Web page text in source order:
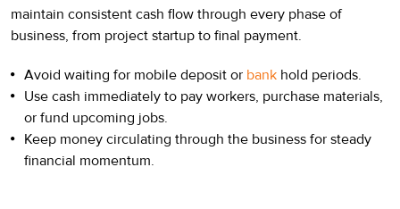
maintain consistent cash flow through every phase of
business, from project startup to final payment.
Avoid waiting for mobile deposit or bank hold periods.
Use cash immediately to pay workers, purchase materials,
or fund upcoming jobs.
Keep money circulating through the business for steady
financial momentum.